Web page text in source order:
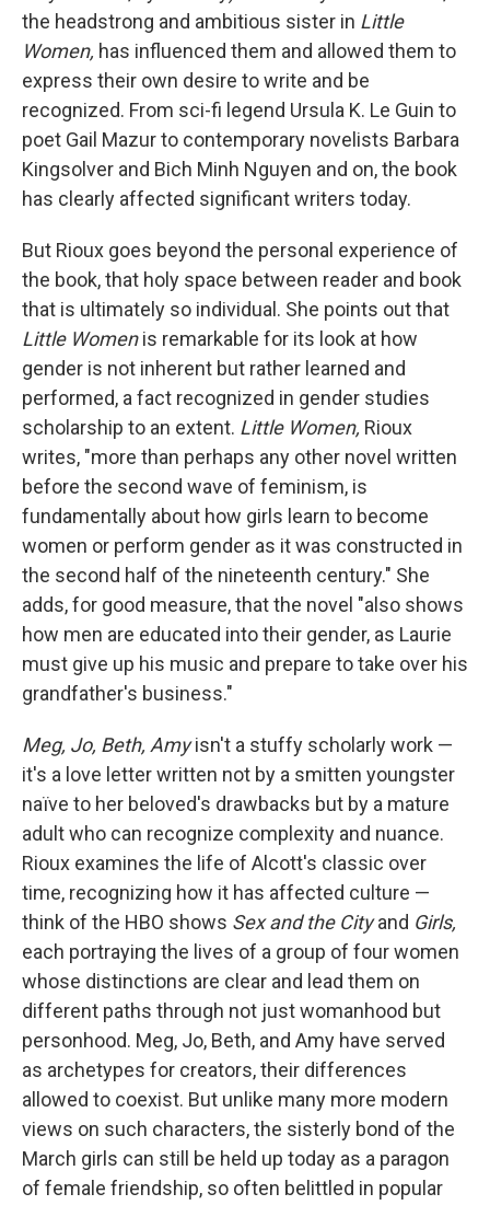
the headstrong and ambitious sister in Little
Women, has influenced them and allowed them to
express their own desire to write and be
recognized. From sci-fi legend Ursula K. Le Guin to
poet Gail Mazur to contemporary novelists Barbara
Kingsolver and Bich Minh Nguyen and on, the book
has clearly affected significant writers today.
But Rioux goes beyond the personal experience of
the book, that holy space between reader and book
that is ultimately so individual. She points out that
Little Womenis remarkable for its look at how
gender is not inherent but rather learned and
performed, a fact recognized in gender studies
scholarship to an extent. Little Women, Rioux
writes, "more than perhaps any other novel written
before the second wave of feminism, is
fundamentally about how girls learn to become
women or perform gender as it was constructed in
the second half of the nineteenth century." She
adds, for good measure, that the novel "also shows
how men are educated into their gender, as Laurie
must give up his music and prepare to take over his
grandfather's business."
Meg, Jo, Beth, Amyisn't a stuffy scholarly work —
it's a love letter written not by a smitten youngster
naïve to her beloved's drawbacks but by a mature
adult who can recognize complexity and nuance.
Rioux examines the life of Alcott's classic over
time, recognizing how it has affected culture —
think of the HBO shows Sex and the Cityand Girls,
each portraying the lives of a group of four women
whose distinctions are clear and lead them on
different paths through not just womanhood but
personhood. Meg, Jo, Beth, and Amy have served
as archetypes for creators, their differences
allowed to coexist. But unlike many more modern
views on such characters, the sisterly bond of the
March girls can still be held up today as a paragon
of female friendship, so often belittled in popular